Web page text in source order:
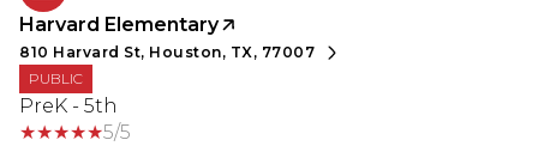
Harvard Elementary
810 Harvard St, Houston, TX, 77007
PUBLIC
PreK - 5th
5/5